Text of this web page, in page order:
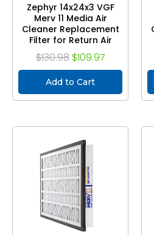
Zephyr 14x24x3 VGF
Merv 11 Media Air
Cleaner Replacement
Filter for Return Air
Grilles. Case of 3
$130.98 $109.97
Add to Cart